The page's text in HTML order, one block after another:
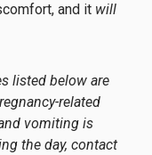
and it will
listed below are
related
vomiting is
the day, contact